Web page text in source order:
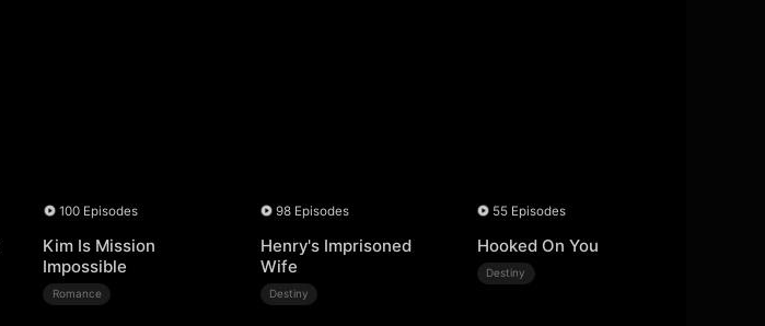
100 Episodes
Kim Is Mission
Impossible
Romance
98 Episodes
Henry's Imprisoned
Wife
Destiny
55 Episodes
Hooked On You
Destiny